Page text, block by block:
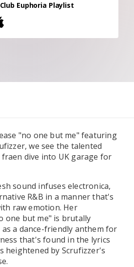
Euphoria Playlist
"no one but me" featuring
we see the talented
dive into UK garage for
sound infuses electronica,
R&B in a manner that's
raw emotion. Her
one but me" is brutally
a dance-friendly anthem for
that's found in the lyrics
heightened by Scrufizzer's